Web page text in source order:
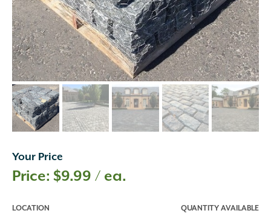
Your Price
$9.99 / ea.
LOCATION QUANTITY AVAILABLE